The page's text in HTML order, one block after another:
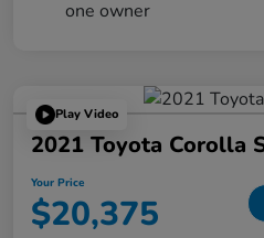
Play Video
2021 Toyota Corolla
Your Price
$20,375